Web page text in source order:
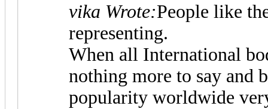
vika Wrote:People like
representing.
When all International
nothing more to say and
popularity worldwide